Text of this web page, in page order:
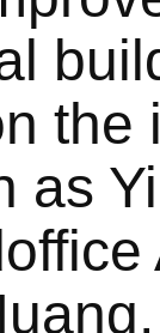
the
as